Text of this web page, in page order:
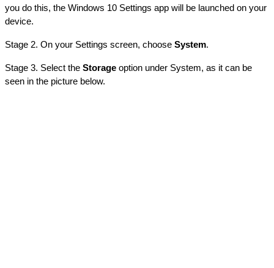
you do this, the Windows 10 Settings app will be launched on your
device.
Stage 2. On your Settings screen, choose System.
Stage 3. Select the Storage option under System, as it can be
seen in the picture below.